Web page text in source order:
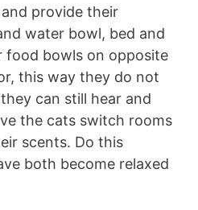
provide their
water bowl, bed and
food bowls on opposite
this way they do not
can still hear and
the cats switch rooms
scents. Do this
both become relaxed